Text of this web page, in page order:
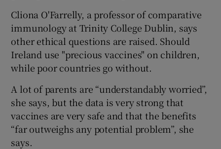
Cliona O'Farrelly, a professor of comparative
immunology at Trinity College Dublin, says
other ethical questions are raised. Should
Ireland use "precious vaccines" on children,
while poor countries go without.
A lot of parents are “understandably worried”,
she says, but the data is very strong that
vaccines are very safe and that the benefits
“far outweighs any potential problem”, she
says.